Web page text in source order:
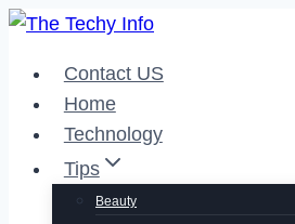
Skip
contentContact US
Home
Technology
Tips
Beauty